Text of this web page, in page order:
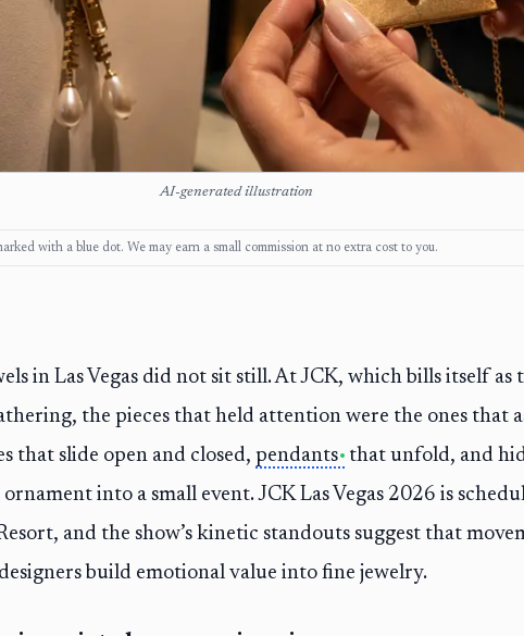
AI-generated illustration
with a blue dot. We may earn a small commission at no extra cost to you.
in Las Vegas did not sit still. At JCK, which bills itself as
the pieces that held attention were the ones that
that slide open and closed, pendants that unfold, and
into a small event. JCK Las Vegas 2026 is
and the show’s kinetic standouts suggest that
build emotional value into fine jewelry.